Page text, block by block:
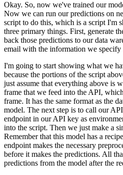
Okay. So, now we've trained our
Now we can run our predictions on
script to do this, which is a script I'm
three primary things. First, generate
back those predictions to our data
email with the information we specify
I'm going to start showing what we
because the portions of the script
just assume that everything above is
frame that we feed into the API,
frame. It has the same format as the
model. The next step is to call our
endpoint in our API key as
into the script. Then we just make a
Remember that this model has a
endpoint makes the necessary
before it makes the predictions. All
predictions from the model after the